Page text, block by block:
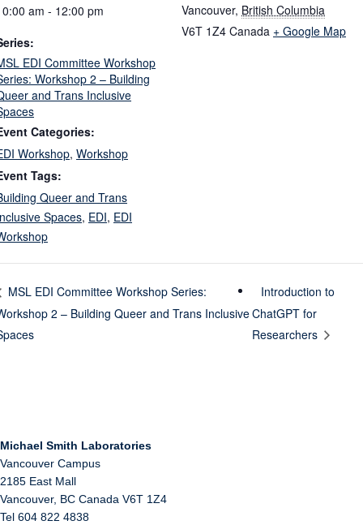
am - 12:00 pm
EDI Committee Workshop
Workshop 2 – Building
and Trans Inclusive
Categories:
Workshop, Workshop
Tags:
Queer and Trans
Spaces, EDI, EDI
Vancouver, British Columbia
V6T 1Z4 Canada + Google Map
MSL EDI Committee Workshop Series:
2 – Building Queer and Trans Inclusive
Introduction to
ChatGPT for
Researchers
Michael Smith Laboratories
Vancouver Campus
2185 East Mall
Vancouver, BC Canada V6T 1Z4
Tel 604 822 4838